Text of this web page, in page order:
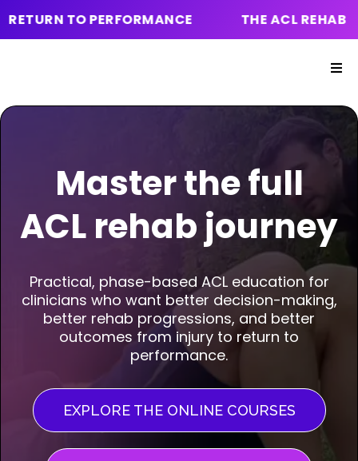
PERFORMANCE THE ACL REHAB ONLINE
Master thefull
ACL rehab journey
Practical, phase-based ACL education for
clinicians who want better decision-making,
better rehab progressions, and better
outcomes from injury to return to
performance.
EXPLORE THE ONLINE COURSES